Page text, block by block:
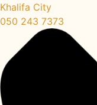
Khalifa City
050 243 7373